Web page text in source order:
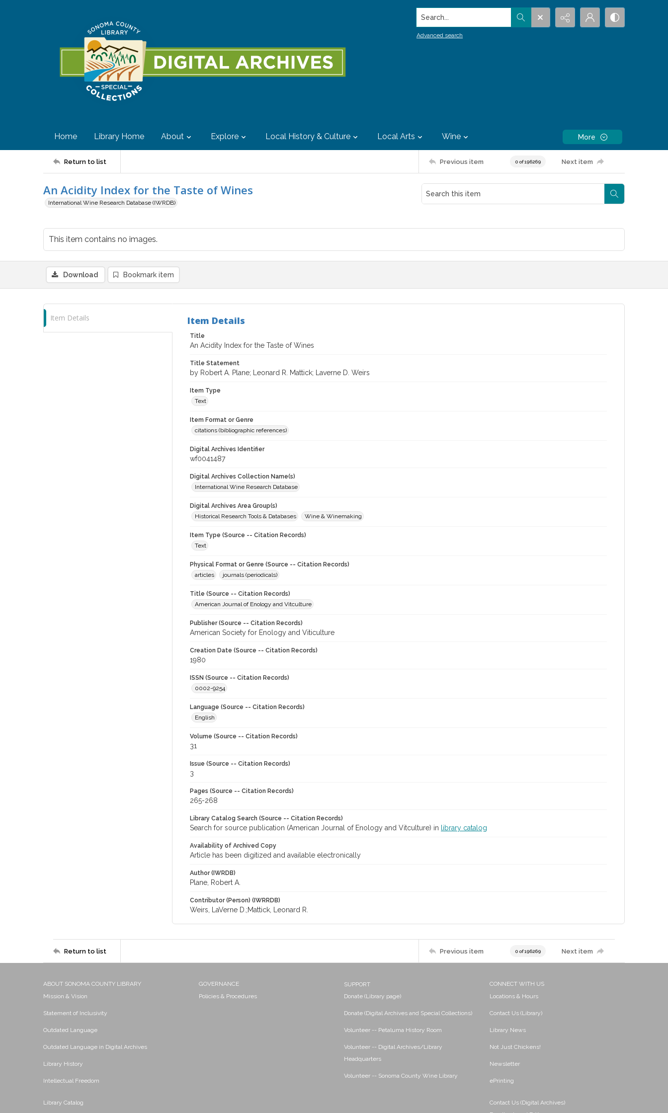
Search...
Advanced search
Home Library Home About Explore Local History & Culture Local Arts Wine More
Return to list Previous item 0 of 196269 Next item
An Acidity Index for the Taste of Wines
International Wine Research Database (IWRDB)
This item contains no images.
Download Bookmark item
Item Details Item Details
Title
An Acidity Index for the Taste of Wines
Title Statement
by Robert A. Plane; Leonard R. Mattick; Laverne D. Weirs
Item Type
Text
Item Format or Genre
citations (bibliographic references)
Digital Archives Identifier
wf0041487
Digital Archives Collection Name(s)
International Wine Research Database
Digital Archives Area Group(s)
Historical Research Tools & Databases
Wine & Winemaking
Item Type (Source -- Citation Records)
Text
Physical Format or Genre (Source -- Citation Records)
articles
journals (periodicals)
Title (Source -- Citation Records)
American Journal of Enology and Vitculture
Publisher (Source -- Citation Records)
American Society for Enology and Viticulture
Creation Date (Source -- Citation Records)
1980
ISSN (Source -- Citation Records)
0002-9254
Language (Source -- Citation Records)
English
Volume (Source -- Citation Records)
31
Issue (Source -- Citation Records)
3
Pages (Source -- Citation Records)
265-268
Library Catalog Search (Source -- Citation Records)
Search for source publication (American Journal of Enology and Vitculture) in library catalog
Availability of Archived Copy
Article has been digitized and available electronically
Author (IWRDB)
Plane, Robert A.
Contributor (Person) (IWRRDB)
Weirs, LaVerne D.;Mattick, Leonard R.
Return to list Previous item 0 of 196269 Next item
ABOUT SONOMA COUNTY LIBRARY
Mission & Vision
Statement of Inclusivity
Outdated Language
Outdated Language in Digital Archives
Library History
Intellectual Freedom
Library Catalog
GOVERNANCE
Policies & Procedures
SUPPORT
Donate (Library page)
Donate (Digital Archives and Special Collections)
Volunteer -- Petaluma History Room
Volunteer -- Digital Archives/Library
Headquarters
Volunteer -- Sonoma County Wine Library
CONNECT WITH US
Locations & Hours
Contact Us (Library)
Library News
Not Just Chickens!
Newsletter
ePrinting
Contact Us (Digital Archives)